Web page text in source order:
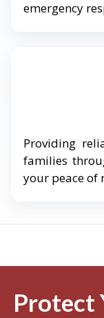
emergency
Providing
families
your peace of
Protect